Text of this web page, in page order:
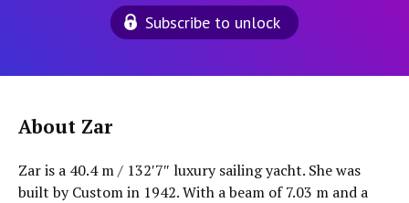
Subscribe to unlock
About Zar
Zar is a 40.4 m / 132′7″ luxury sailing yacht. She was
built by Custom in 1942. With a beam of 7.03 m and a